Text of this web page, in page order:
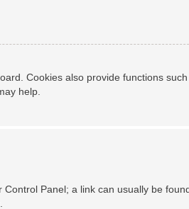
Cookies also provide functions
help.
Panel; a link can usually be